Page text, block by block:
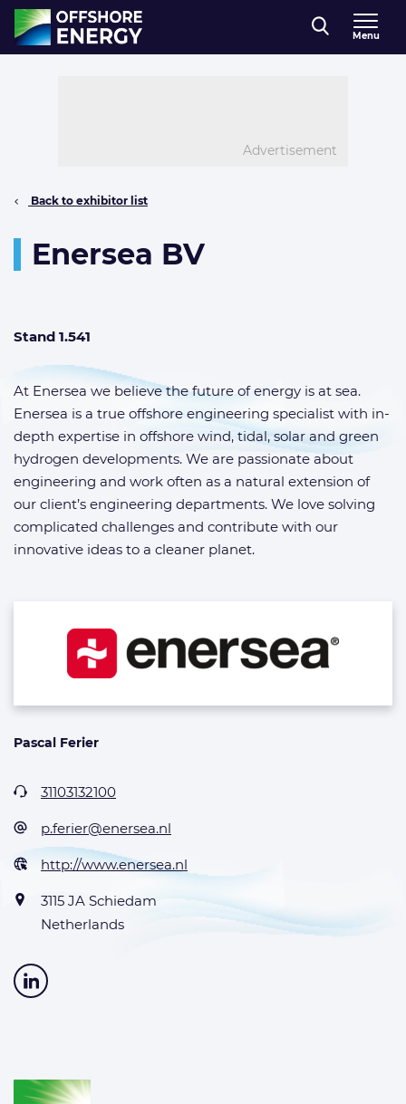
Direct naar inhoud
, go to home
Menu
Advertisement
Back to exhibitor list
Enersea BV
Stand 1.541
At Enersea we believe the future of energy is at sea.
Enersea is a true offshore engineering specialist with in-
depth expertise in offshore wind, tidal, solar and green
hydrogen developments. We are passionate about
engineering and work often as a natural extension of
our client’s engineering departments. We love solving
complicated challenges and contribute with our
innovative ideas to a cleaner planet.
Pascal Ferier
31103132100
p.ferier@enersea.nl
http://www.enersea.nl
3115 JA Schiedam
Netherlands